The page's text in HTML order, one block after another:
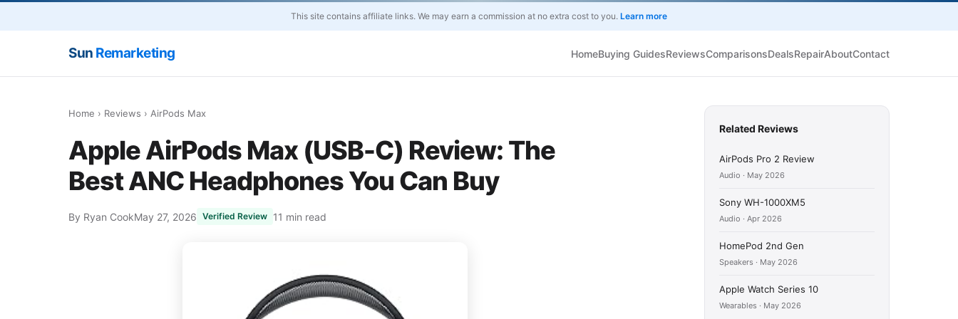
This site contains affiliate links. We may earn a commission at no extra cost to you. Learn more
Sun Remarketing HomeBuying GuidesReviewsComparisonsDealsRepairAboutContact
Home › Reviews › AirPods Max
Apple AirPods Max (USB-C) Review: The
Best ANC Headphones You Can Buy
By Ryan CookMay 27, 2026 Verified Review 11 min read
Related Reviews
AirPods Pro 2 Review
Audio · May 2026
Sony WH-1000XM5
Audio · Apr 2026
HomePod 2nd Gen
Speakers · May 2026
Apple Watch Series 10
Wearables · May 2026